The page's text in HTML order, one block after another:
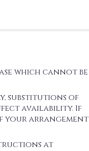
which cannot be
substitutions of
availability. If
your arrangement
at